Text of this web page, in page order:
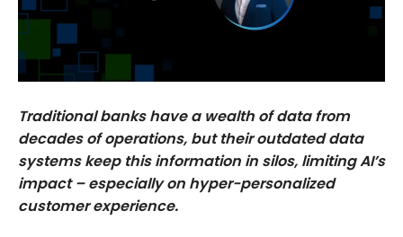
Traditional banks have a wealth of data from
decades of operations, but their outdated data
systems keep this information in silos, limiting AI’s
impact – especially on hyper-personalized
customer experience.